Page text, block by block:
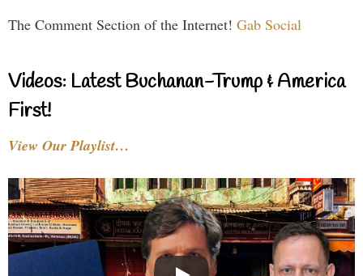
The Comment Section of the Internet! Gab Social
Videos: Latest Buchanan-Trump & America
First!
View Our Playlist…